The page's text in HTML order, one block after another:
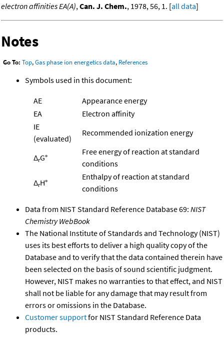
electron affinities EA(A),Can. J. Chem., 1978, 56, 1. [all data]
Notes
Go To: Top,Gas phase ion energetics data, References
Symbols used in this document:
AE
Appearance energy
EA
Electron affinity
IE
(evaluated)
Recommended ionization energy
ΔrG°
Free energy of reaction at standard
conditions
ΔrH°
Enthalpy of reaction at standard
conditions
Data from NIST Standard Reference Database 69: NIST
Chemistry WebBook
The National Institute of Standards and Technology (NIST)
uses its best efforts to deliver a high quality copy of the
Database and to verify that the data contained therein have
been selected on the basis of sound scientific judgment.
However, NIST makes no warranties to that effect, and NIST
shall not be liable for any damage that may result from
errors or omissions in the Database.
Customer supportfor NIST Standard Reference Data
products.